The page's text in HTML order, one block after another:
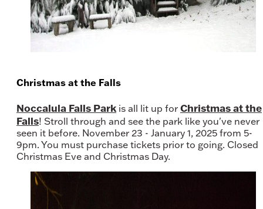
Christmas at the Falls
Noccalula Falls Park is all lit up for Christmas at the
Falls! Stroll through and see the park like you've never
seen it before. November 23 - January 1, 2025 from 5-
9pm. You must purchase tickets prior to going. Closed
Christmas Eve and Christmas Day.